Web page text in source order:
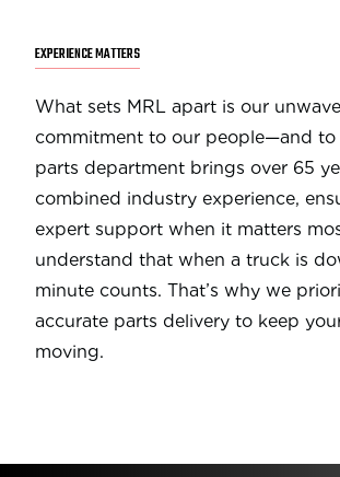
EXPERIENCE MATTERS
What sets MRL apart is our
commitment to our people—and to
parts department brings over 65
combined industry experience,
expert support when it matters
understand that when a truck is
minute counts. That’s why we
accurate parts delivery to keep
moving.